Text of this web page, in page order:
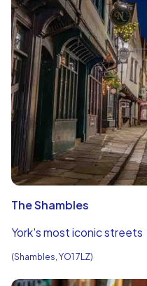
The Shambles
York's most iconic streets
(Shambles, YO1 7LZ)